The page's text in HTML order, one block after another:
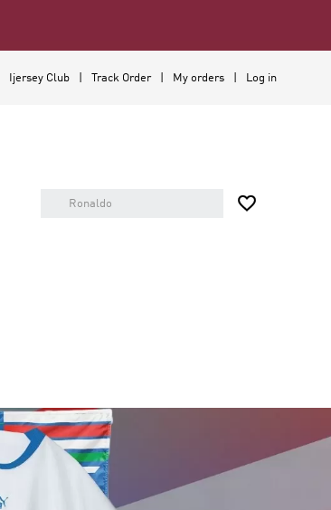
Ijersey Club Track Order My orders Log in
